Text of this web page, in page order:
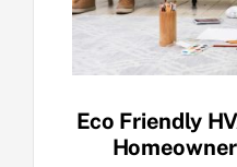
Eco Friendly